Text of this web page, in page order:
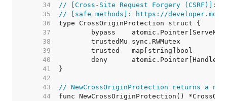
    34
// [Cross-Site Request Forgery (CSRF)]:
    35
// [safe methods]: https://
    36
    37
    38
    39
    40
    41
    42
    43
// NewCrossOriginProtection returns a
    44